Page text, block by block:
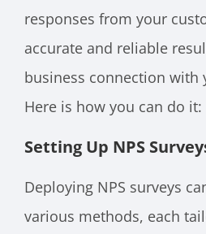
responses from your
accurate and reliable
business connection with
Here is how you can do it:
Setting Up NPS
Deploying NPS surveys
various methods, each